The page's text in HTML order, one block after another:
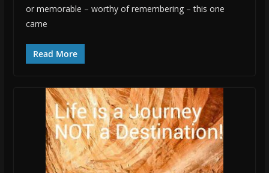
or memorable – worthy of remembering – this one
came
Read More